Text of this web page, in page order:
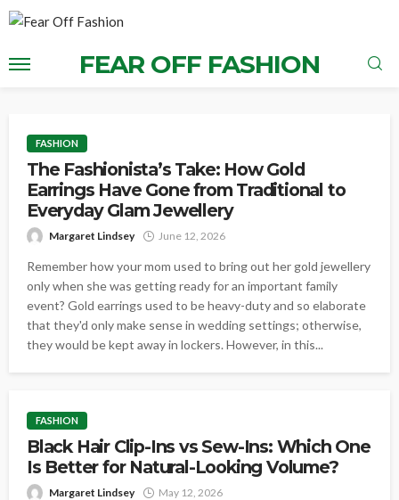
FEAR OFF FASHION
FASHION
The Fashionista’s Take: How Gold
Earrings Have Gone from Traditional to
Everyday Glam Jewellery
Margaret Lindsey June 12, 2026
Remember how your mom used to bring out her gold jewellery
only when she was getting ready for an important family
event? Gold earrings used to be heavy-duty and so elaborate
that they'd only make sense in wedding settings; otherwise,
they would be kept away in lockers. However, in this...
FASHION
Black Hair Clip-Ins vs Sew-Ins: Which One
Is Better for Natural-Looking Volume?
Margaret Lindsey May 12, 2026